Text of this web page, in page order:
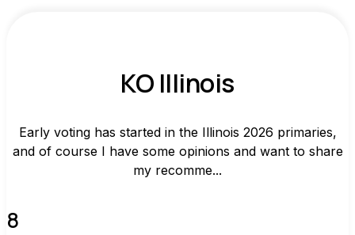
KO Illinois
Early voting has started in the Illinois 2026 primaries,
and of course I have some opinions and want to share
my recomme...
8